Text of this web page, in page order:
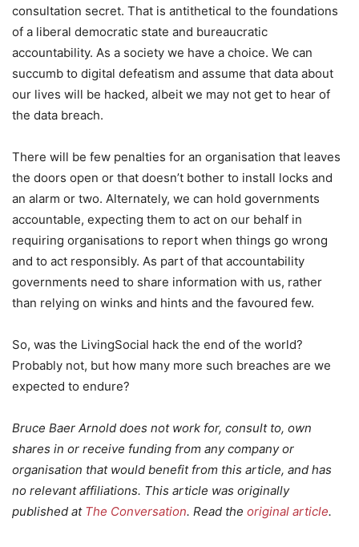
consultation secret. That is antithetical to the foundations
of a liberal democratic state and bureaucratic
accountability. As a society we have a choice. We can
succumb to digital defeatism and assume that data about
our lives will be hacked, albeit we may not get to hear of
the data breach.
There will be few penalties for an organisation that leaves
the doors open or that doesn’t bother to install locks and
an alarm or two. Alternately, we can hold governments
accountable, expecting them to act on our behalf in
requiring organisations to report when things go wrong
and to act responsibly. As part of that accountability
governments need to share information with us, rather
than relying on winks and hints and the favoured few.
So, was the LivingSocial hack the end of the world?
Probably not, but how many more such breaches are we
expected to endure?
Bruce Baer Arnold does not work for, consult to, own
shares in or receive funding from any company or
organisation that would benefit from this article, and has
no relevant affiliations. This article was originally
published at The Conversation. Read the original article.